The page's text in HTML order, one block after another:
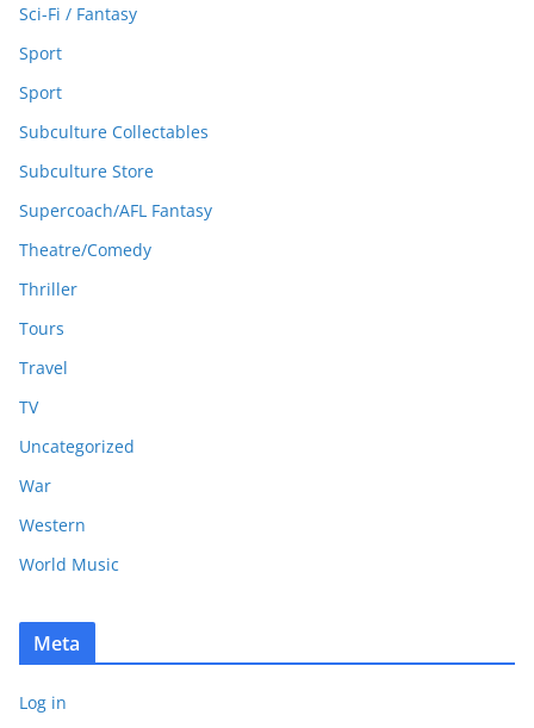
Sci-Fi / Fantasy
Sport
Sport
Subculture Collectables
Subculture Store
Supercoach/AFL Fantasy
Theatre/Comedy
Thriller
Tours
Travel
TV
Uncategorized
War
Western
World Music
Meta
Log in